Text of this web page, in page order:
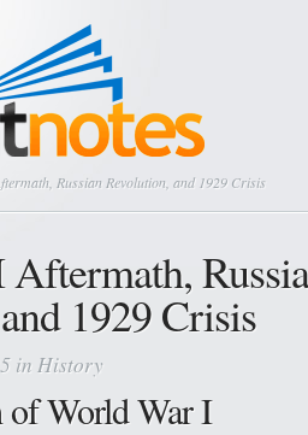
Russian Revolution, and 1929 Crisis
1929 Crisis
in History
World War I